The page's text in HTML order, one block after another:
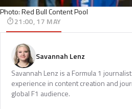
Photo: Red Bull Content Pool
21:00, 17 MAY
Savannah Lenz
Savannah Lenz is a Formula 1
experience in content creation and
global F1 audience.